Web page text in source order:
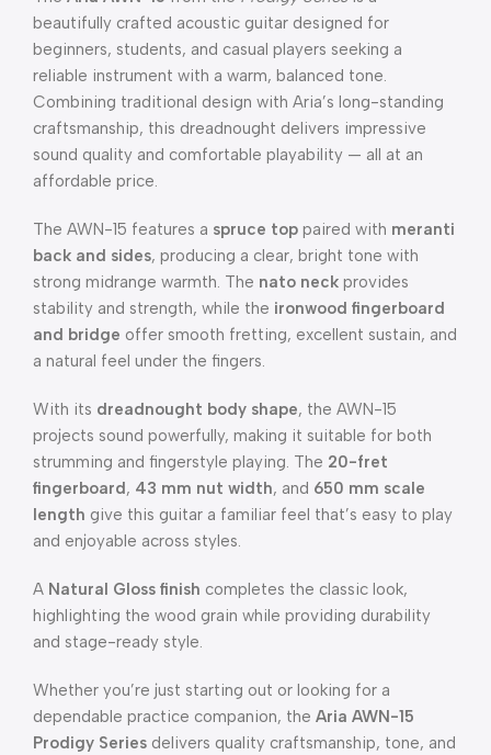
beautifully crafted acoustic guitar designed for
beginners, students, and casual players seeking a
reliable instrument with a warm, balanced tone.
Combining traditional design with Aria’s long-standing
craftsmanship, this dreadnought delivers impressive
sound quality and comfortable playability — all at an
affordable price.
The AWN-15 features a spruce top paired with meranti
back and sides, producing a clear, bright tone with
strong midrange warmth. The nato neck provides
stability and strength, while the ironwood fingerboard
and bridge offer smooth fretting, excellent sustain, and
a natural feel under the fingers.
With its dreadnought body shape, the AWN-15
projects sound powerfully, making it suitable for both
strumming and fingerstyle playing. The 20-fret
fingerboard, 43 mm nut width, and 650 mm scale
length give this guitar a familiar feel that’s easy to play
and enjoyable across styles.
A Natural Gloss finish completes the classic look,
highlighting the wood grain while providing durability
and stage-ready style.
Whether you’re just starting out or looking for a
dependable practice companion, the Aria AWN-15
Prodigy Series delivers quality craftsmanship, tone, and